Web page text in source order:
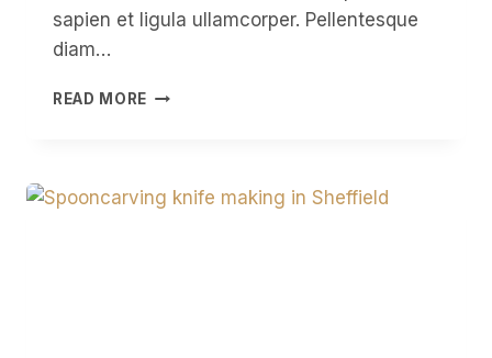
sapien et ligula ullamcorper. Pellentesque
diam…
READ MORE CARVING
FOR